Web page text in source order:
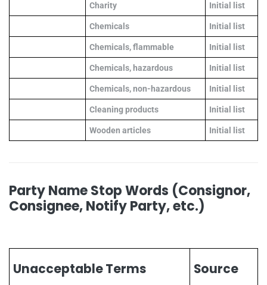
Charity Initial list
Chemicals Initial list
Chemicals, flammable Initial list
Chemicals, hazardous Initial list
Chemicals, non-hazardous Initial list
Cleaning products Initial list
Wooden articles Initial list
Party Name Stop Words (Consignor,
Consignee, Notify Party, etc.)
Unacceptable Terms Source